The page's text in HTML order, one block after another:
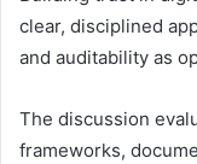
clear, disciplined
and auditability as
The discussion
frameworks,